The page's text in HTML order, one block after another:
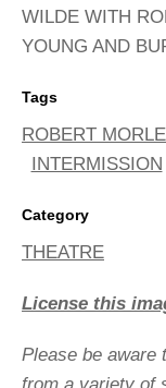
WILDE WITH
YOUNG AND
Tags
ROBERT
INTERMISSION
Category
THEATRE
License this
Please be aware